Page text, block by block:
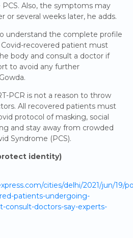
Also, the symptoms may
or several weeks later, he adds.
understand the complete profile
Covid-recovered patient must
body and consult a doctor if
to avoid any further
PCR is not a reason to throw
All recovered patients must
protocol of masking, social
and stay away from crowded
Syndrome (PCS).
identity)
cities/delhi/2021/jun/19/
patients-undergoing-
consult-doctors-say-experts-